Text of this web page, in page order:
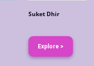
Suket Dhir
Explore >